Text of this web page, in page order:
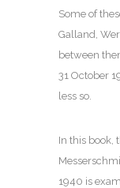
Some of
Galland,
between
31 October
less so.
In this book,
1940 is